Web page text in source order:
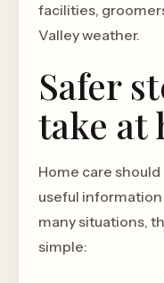
facilities,
Valley weather.
Safer
take at
Home care
useful
many situations,
simple: